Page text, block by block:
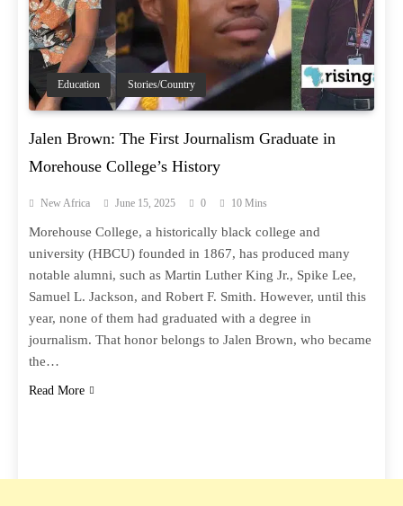
Education Stories/Country
Jalen Brown: The First Journalism Graduate in
Morehouse College’s History
New Africa June 15, 2025 0 10 Mins
Morehouse College, a historically black college and
university (HBCU) founded in 1867, has produced many
notable alumni, such as Martin Luther King Jr., Spike Lee,
Samuel L. Jackson, and Robert F. Smith. However, until this
year, none of them had graduated with a degree in
journalism. That honor belongs to Jalen Brown, who became
the…
Read More